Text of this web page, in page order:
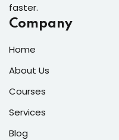
faster.
Company
Home
About Us
Courses
Services
Blog